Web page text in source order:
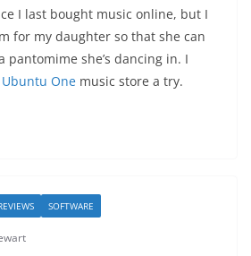
I last bought music online, but I
for my daughter so that she can
pantomime she’s dancing in. I
Ubuntu One music store a try.
SOFTWARE